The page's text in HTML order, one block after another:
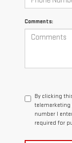
Comments:
By clicking
telemarketing
number I
required for